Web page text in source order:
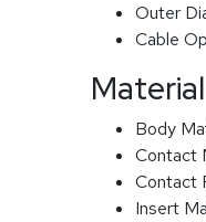
Outer
Cable
Material
Body
Contact
Contact
Insert